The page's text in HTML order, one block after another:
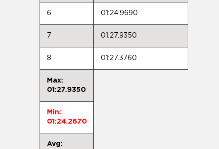
6 01:24.9690
7 01:27.9350
8 01:27.3760
Max:
01:27.9350
Min:
01:24.2670
Avg: